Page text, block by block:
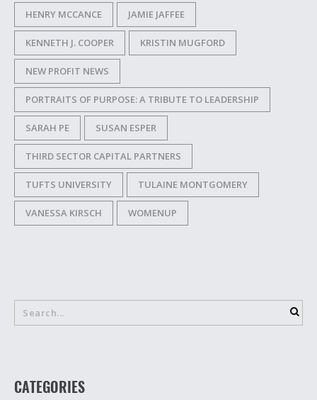
HENRY MCCANCE JAMIE JAFFEE
KENNETH J. COOPER KRISTIN MUGFORD
NEW PROFIT NEWS
PORTRAITS OF PURPOSE: A TRIBUTE TO LEADERSHIP
SARAH PE SUSAN ESPER
THIRD SECTOR CAPITAL PARTNERS
TUFTS UNIVERSITY TULAINE MONTGOMERY
VANESSA KIRSCH WOMENUP
CATEGORIES